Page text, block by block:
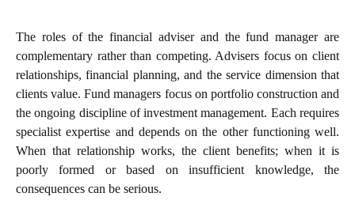
The roles of the financial adviser and the fund manager are
complementary rather than competing. Advisers focus on client
relationships, financial planning, and the service dimension that
clients value. Fund managers focus on portfolio construction and
the ongoing discipline of investment management. Each requires
specialist expertise and depends on the other functioning well.
When that relationship works, the client benefits; when it is
poorly formed or based on insufficient knowledge, the
consequences can be serious.